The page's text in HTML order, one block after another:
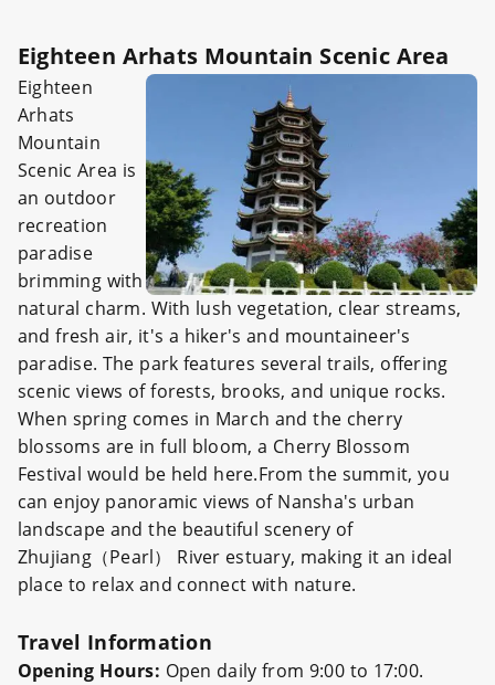
Eighteen Arhats Mountain Scenic Area
Eighteen
Arhats
Mountain
Scenic Area is
an outdoor
recreation
paradise
brimming with
natural charm. With lush vegetation, clear streams,
and fresh air, it's a hiker's and mountaineer's
paradise. The park features several trails, offering
scenic views of forests, brooks, and unique rocks.
When spring comes in March and the cherry
blossoms are in full bloom, a Cherry Blossom
Festival would be held here.From the summit, you
can enjoy panoramic views of Nansha's urban
landscape and the beautiful scenery of
Zhujiang（Pearl） River estuary, making it an ideal
place to relax and connect with nature.
Travel Information
Opening Hours: Open daily from 9:00 to 17:00.